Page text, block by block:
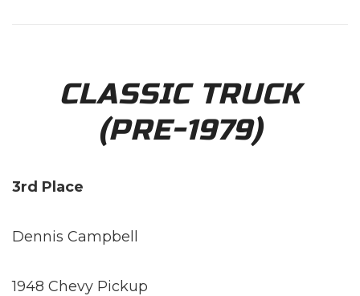
CLASSIC TRUCK
(PRE-1979)
3rd Place
Dennis Campbell
1948 Chevy Pickup